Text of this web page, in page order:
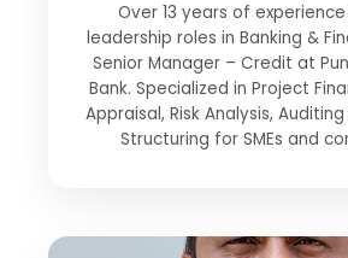
Over 13 years of
leadership roles in Banking &
Senior Manager – Credit at
Bank. Specialized in Project
Appraisal, Risk Analysis,
Structuring for SMEs and